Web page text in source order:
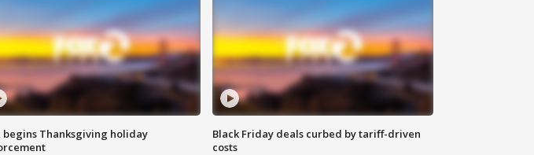
begins Thanksgiving holiday
Black Friday deals curbed by tariff-driven
costs